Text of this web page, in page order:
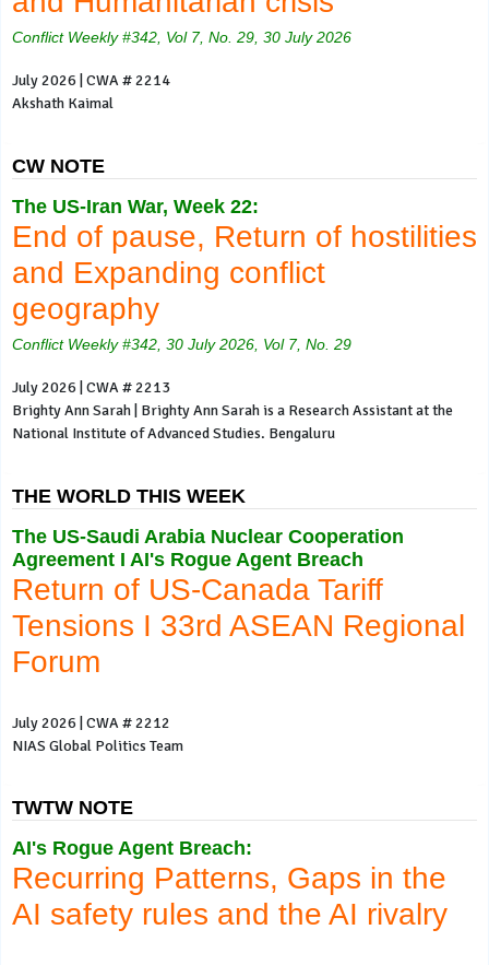
Conflict Weekly #342, Vol 7, No. 29, 30 July 2026
July 2026 | CWA # 2214
Akshath Kaimal
CW NOTE
The US-Iran War, Week 22:
End of pause, Return of hostilities
and Expanding conflict
geography
Conflict Weekly #342, 30 July 2026, Vol 7, No. 29
July 2026 | CWA # 2213
Brighty Ann Sarah | Brighty Ann Sarah is a Research Assistant at the
National Institute of Advanced Studies. Bengaluru
THE WORLD THIS WEEK
The US-Saudi Arabia Nuclear Cooperation
Agreement I AI's Rogue Agent Breach
Return of US-Canada Tariff
Tensions I 33rd ASEAN Regional
Forum
July 2026 | CWA # 2212
NIAS Global Politics Team
TWTW NOTE
AI's Rogue Agent Breach:
Recurring Patterns, Gaps in the
AI safety rules and the AI rivalry